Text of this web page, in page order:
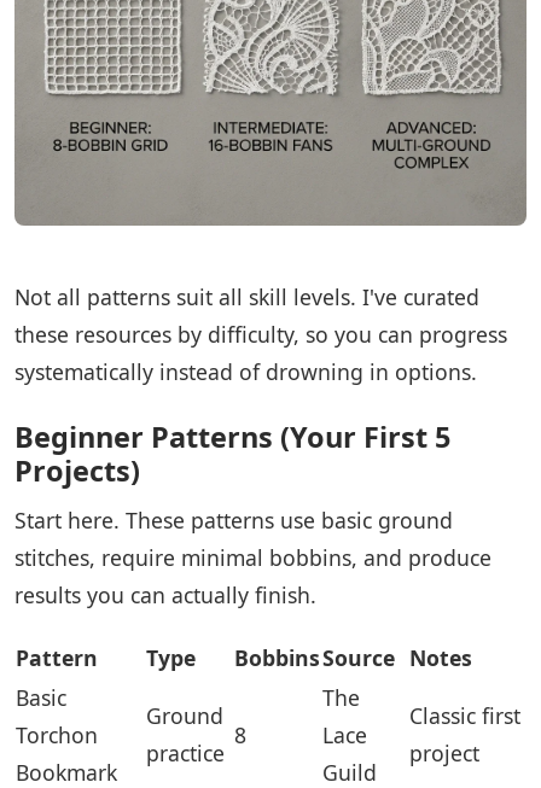
Not all patterns suit all skill levels. I've curated
these resources by difficulty, so you can progress
systematically instead of drowning in options.
Beginner Patterns (Your First 5
Projects)
Start here. These patterns use basic ground
stitches, require minimal bobbins, and produce
results you can actually finish.
Pattern Type BobbinsSource Notes
Basic
Torchon
Bookmark
Ground
practice
8
The
Lace
Guild
Classic first
project